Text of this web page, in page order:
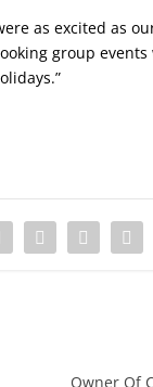
as excited as
group
Owner Of